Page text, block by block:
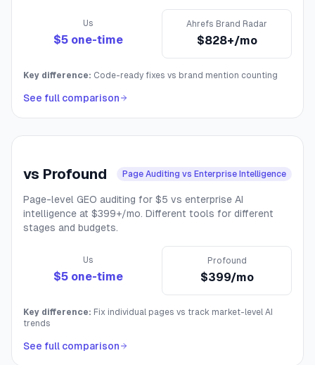
Us
$5 one-time
Ahrefs Brand Radar
$828+/mo
Key difference: Code-ready fixes vs brand mention counting
See full comparison
vs Profound Page Auditing vs Enterprise Intelligence
Page-level GEO auditing for $5 vs enterprise AI
intelligence at $399+/mo. Different tools for different
stages and budgets.
Us
$5 one-time
Profound
$399/mo
Key difference: Fix individual pages vs track market-level AI
trends
See full comparison